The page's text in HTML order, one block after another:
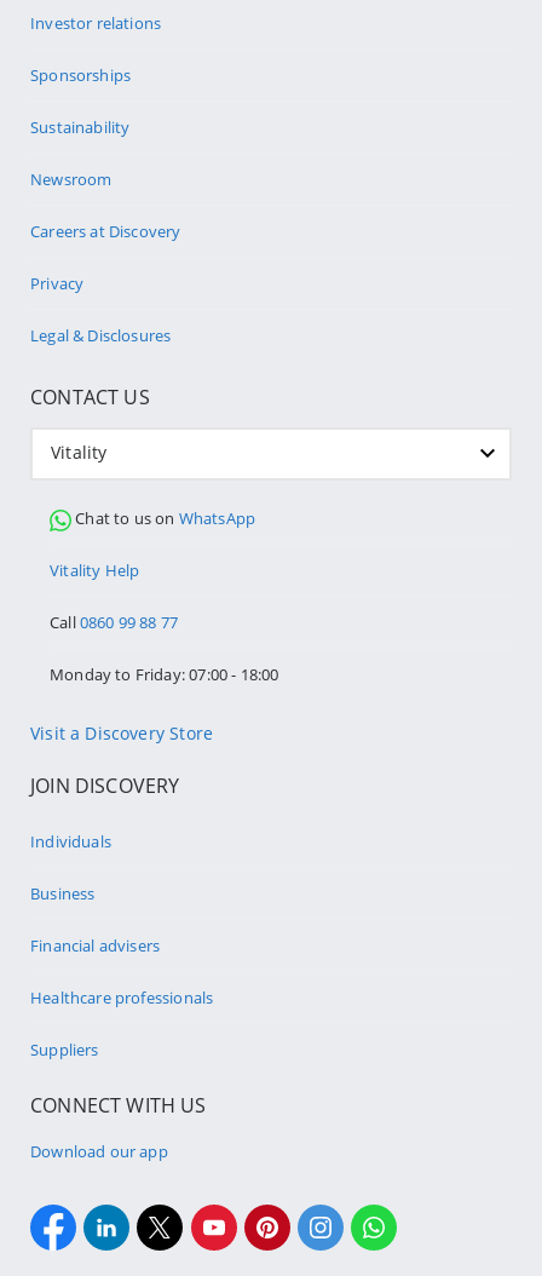
Investor relations
Sponsorships
Sustainability
Newsroom
Careers at Discovery
Privacy
Legal & Disclosures
CONTACT US
Vitality
Chat to us on WhatsApp
Vitality Help
Call0860 99 88 77
Monday to Friday: 07:00 - 18:00
Visit a Discovery Store
JOIN DISCOVERY
Individuals
Business
Financial advisers
Healthcare professionals
Suppliers
CONNECT WITH US
Download our app